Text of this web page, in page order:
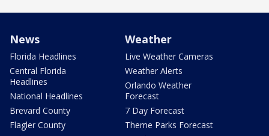
News
Florida Headlines
Central Florida
Headlines
National Headlines
Brevard County
Flagler County
Weather
Live Weather Cameras
Weather Alerts
Orlando Weather
Forecast
7 Day Forecast
Theme Parks Forecast